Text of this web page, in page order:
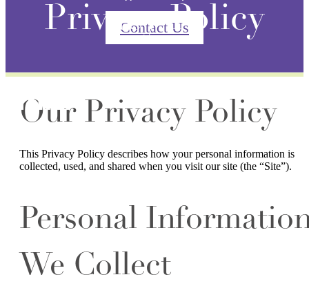
Contact Us
Privacy Policy
Our Privacy Policy
This Privacy Policy describes how your personal information is
collected, used, and shared when you visit our site (the “Site”).
Personal
We Collect